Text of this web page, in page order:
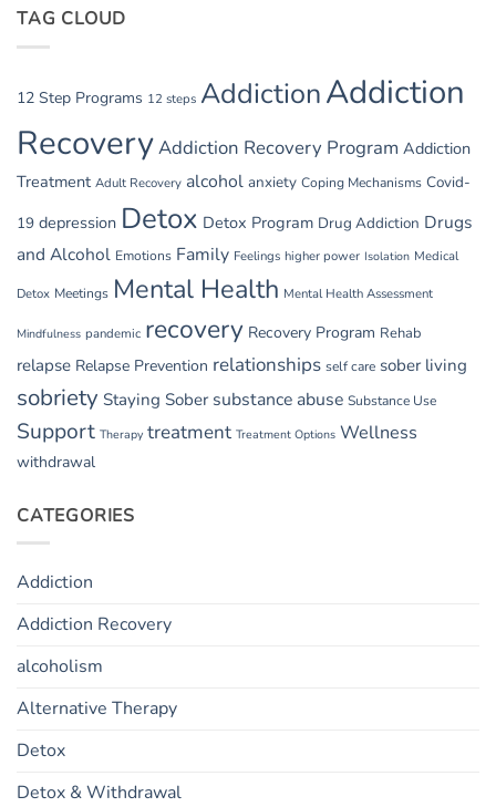
Withdrawal
TAG CLOUD
12 Step Programs 12 steps AddictionAddiction
RecoveryAddiction Recovery Program Addiction
Treatment Adult Recovery alcohol anxiety Coping Mechanisms Covid-
19 depression Detox Detox Program Drug Addiction Drugs
and Alcohol Emotions Family Feelings higher power Isolation Medical
Detox Meetings Mental Health Mental Health Assessment
Mindfulness pandemic recovery Recovery Program Rehab
relapse Relapse Prevention relationships self care sober living
sobriety Staying Sober substance abuse Substance Use
Support Therapy treatment Treatment Options Wellness
withdrawal
CATEGORIES
Addiction
Addiction Recovery
alcoholism
Alternative Therapy
Detox
Detox & Withdrawal